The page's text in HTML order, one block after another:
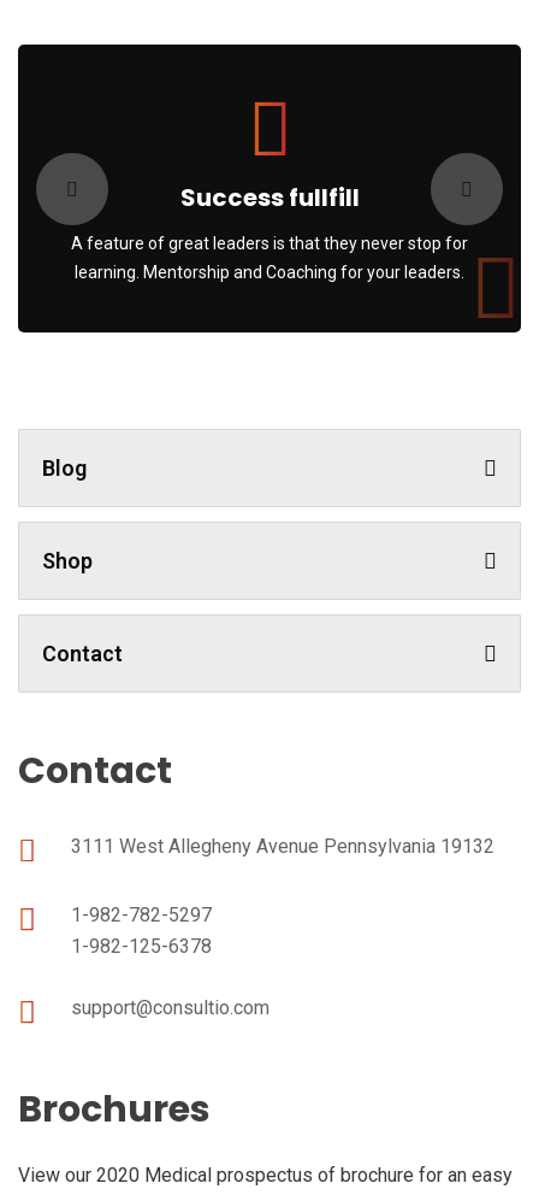
Success fullfill
A feature of great leaders is that they never stop for
learning. Mentorship and Coaching for your leaders.
Blog
Shop
Contact
Contact
3111 West Allegheny Avenue Pennsylvania 19132
1-982-782-5297
1-982-125-6378
support@consultio.com
Brochures
View our 2020 Medical prospectus of brochure for an easy